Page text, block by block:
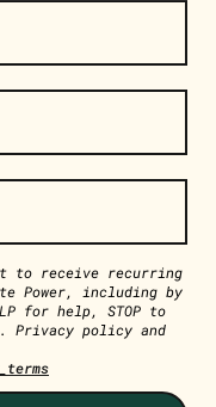
to receive recurring
Power, including by
for help, STOP to
Privacy policy and